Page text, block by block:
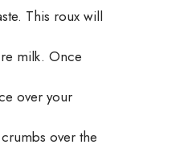
This roux will
milk. Once
over your
over the